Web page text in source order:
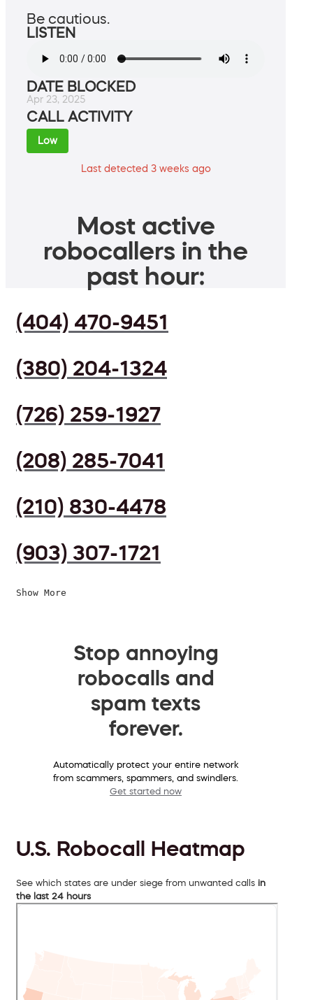
Be cautious.
LISTEN
DATE BLOCKED
Apr 23, 2025
CALL ACTIVITY
Low
Last detected 3 weeks ago
Most active
robocallers in the
past hour:
(404) 470-9451
(380) 204-1324
(726) 259-1927
(208) 285-7041
(210) 830-4478
(903) 307-1721
Show More
Stop annoying
robocalls and
spam texts
forever.
Automatically protect your entire network
from scammers, spammers, and swindlers.
Get started now
U.S. Robocall Heatmap
See which states are under siege from unwanted calls in
the last 24 hours